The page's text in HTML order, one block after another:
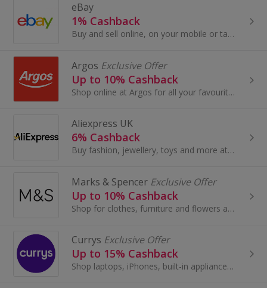
eBay
1% Cashback
Buy and sell online, on your mobile or tablet with eBay. Shop for clothes and fashion, watches and jewellery, as well as cars, and earn top cashback.
Argos Exclusive Offer
Up to 10% Cashback
Shop online at Argos for all your favourite products, including toys, tablets and furniture.
Aliexpress UK
6% Cashback
Buy fashion, jewellery, toys and more at AliExpress UK. Shop dresses, shoes, watches or mobile phones on the iPhone and Android apps and get cashback.
Marks & Spencer Exclusive Offer
Up to 10% Cashback
Shop for clothes, furniture and flowers at Marks and Spencer. Buy shoes, boots, suits and dresses, as well as wallpaper and beds, and earn cashback.
Currys Exclusive Offer
Up to 15% Cashback
Shop laptops, iPhones, built-in appliances or fridge freezers at Currys. Buy brands like Samsung, Xbox, Panasonic Smart Home or Dyson...